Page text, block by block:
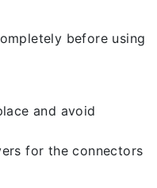
before using
and avoid
for the connectors